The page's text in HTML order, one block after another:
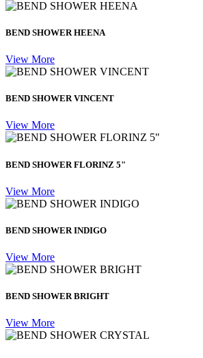
BEND SHOWER HEENA
View More
BEND SHOWER VINCENT
View More
BEND SHOWER FLORINZ 5"
View More
BEND SHOWER INDIGO
View More
BEND SHOWER BRIGHT
View More